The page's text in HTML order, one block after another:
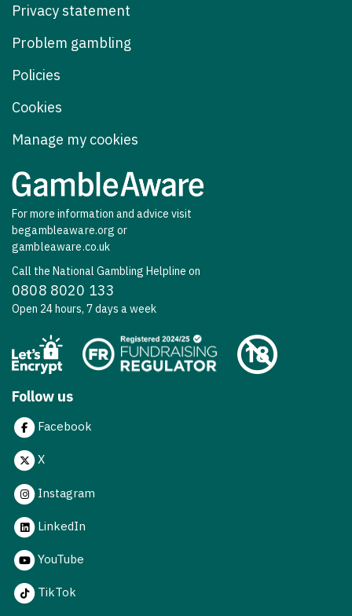
Privacy statement
Problem gambling
Policies
Cookies
Manage my cookies
For more information and advice visit
begambleaware.org or
gambleaware.co.uk
Call the National Gambling Helpline on
0808 8020 133
Open 24 hours, 7 days a week
Follow us
Facebook
X
Instagram
LinkedIn
YouTube
TikTok